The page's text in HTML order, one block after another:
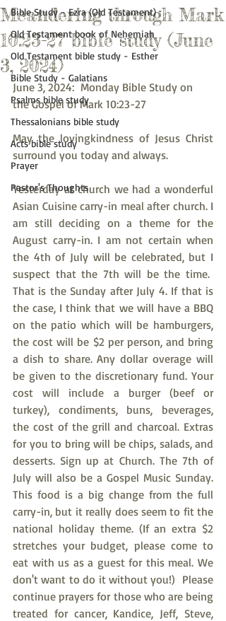
Bible Study - Ezra (Old Testament)
Old Testament book of Nehemiah
Old Testament bible study - Esther
Bible Study - Galatians
Psalms bible study
Thessalonians bible study
Acts bible study
Prayer
Pastor's Thoughts
Meandering through Mark
10:23-27 bible study (June
3, 2024)
June 3, 2024:  Monday Bible Study on
the Gospel of Mark 10:23-27
May the lovingkindness of Jesus Christ
surround you today and always.
Yesterday at church we had a wonderful
Asian Cuisine carry-in meal after church. I
am still deciding on a theme for the
August carry-in. I am not certain when
the 4th of July will be celebrated, but I
suspect that the 7th will be the time.
That is the Sunday after July 4. If that is
the case, I think that we will have a BBQ
on the patio which will be hamburgers,
the cost will be $2 per person, and bring
a dish to share. Any dollar overage will
be given to the discretionary fund. Your
cost will include a burger (beef or
turkey), condiments, buns, beverages,
the cost of the grill and charcoal. Extras
for you to bring will be chips, salads, and
desserts. Sign up at Church. The 7th of
July will also be a Gospel Music Sunday.
This food is a big change from the full
carry-in, but it really does seem to fit the
national holiday theme. (If an extra $2
stretches your budget, please come to
eat with us as a guest for this meal. We
don't want to do it without you!)  Please
continue prayers for those who are being
treated for cancer, Kandice, Jeff, Steve,